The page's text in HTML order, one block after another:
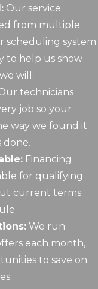
Our service
from multiple
scheduling system
to help us show
will.
technicians
job so your
way we found it
done.
Financing
for qualifying
current terms
We run
each month,
to save on